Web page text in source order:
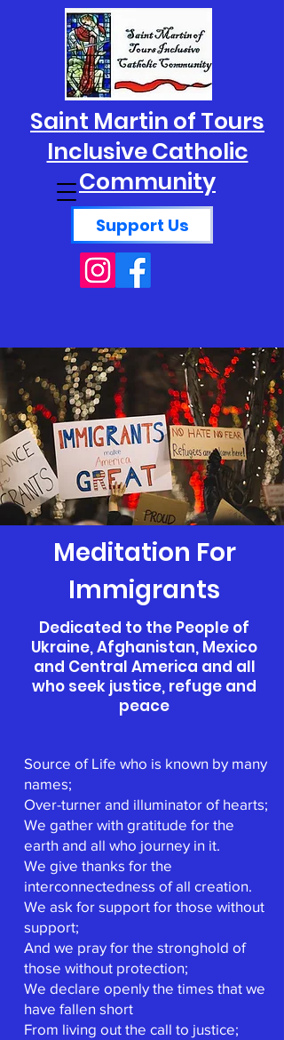
Saint Martin of Tours
Inclusive Catholic
Community
Support Us
Meditation For
Immigrants
Dedicated to the People of
Ukraine, Afghanistan, Mexico
and Central America and all
who seek justice, refuge and
peace
Source of Life who is known by many
names;
Over-turner and illuminator of hearts;
We gather with gratitude for the
earth and all who journey in it.
We give thanks for the
interconnectedness of all creation.
We ask for support for those without
support;
And we pray for the stronghold of
those without protection;
We declare openly the times that we
have fallen short
From living out the call to justice;